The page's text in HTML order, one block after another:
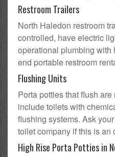
Restroom Trailers
North Haledon restroom
controlled, have electric
operational plumbing with
end portable restroom
Flushing Units
Porta potties that flush
include toilets with
flushing systems. Ask
toilet company if this is an
High Rise Porta Potties in